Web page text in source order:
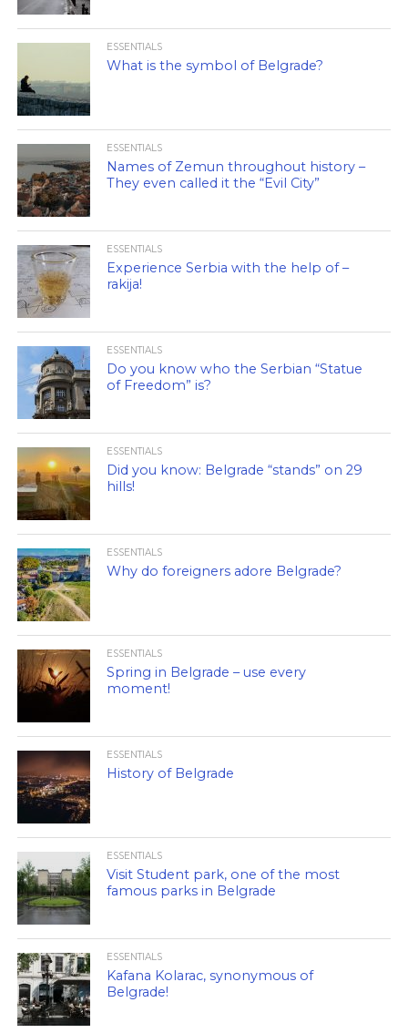
ESSENTIALS
What is the symbol of Belgrade?
ESSENTIALS
Names of Zemun throughout history –
They even called it the “Evil City”
ESSENTIALS
Experience Serbia with the help of –
rakija!
ESSENTIALS
Do you know who the Serbian “Statue
of Freedom” is?
ESSENTIALS
Did you know: Belgrade “stands” on 29
hills!
ESSENTIALS
Why do foreigners adore Belgrade?
ESSENTIALS
Spring in Belgrade – use every
moment!
ESSENTIALS
History of Belgrade
ESSENTIALS
Visit Student park, one of the most
famous parks in Belgrade
ESSENTIALS
Kafana Kolarac, synonymous of
Belgrade!